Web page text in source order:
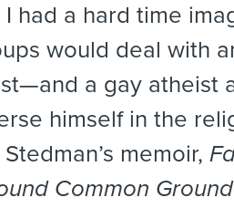
I had a hard time
would deal with
a gay atheist
himself in the
memoir,
Common